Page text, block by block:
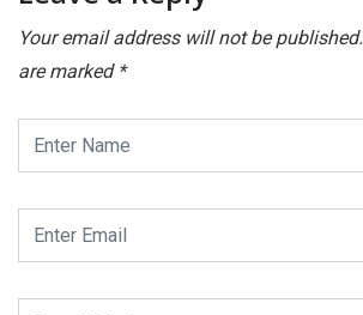
Your email address will not be published.
are marked *